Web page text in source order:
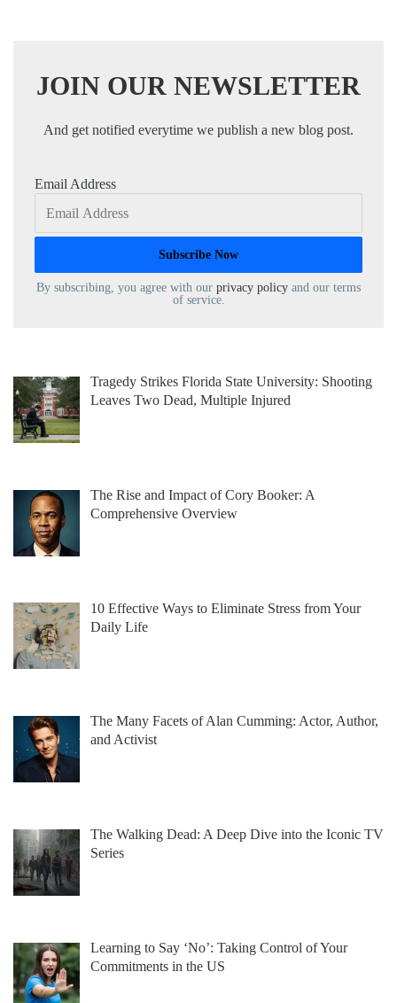
JOIN OUR NEWSLETTER
And get notified everytime we publish a new blog post.
Email Address
By subscribing, you agree with our privacy policy and our terms
of service.
Tragedy Strikes Florida State University: Shooting
Leaves Two Dead, Multiple Injured
The Rise and Impact of Cory Booker: A
Comprehensive Overview
10 Effective Ways to Eliminate Stress from Your
Daily Life
The Many Facets of Alan Cumming: Actor, Author,
and Activist
The Walking Dead: A Deep Dive into the Iconic TV
Series
Learning to Say ‘No’: Taking Control of Your
Commitments in the US